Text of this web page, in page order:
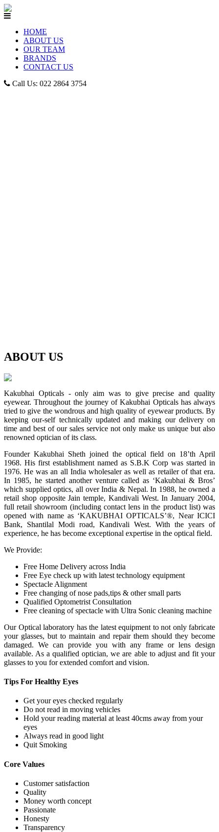
HOME
ABOUT US
OUR TEAM
BRANDS
CONTACT US
Call Us: 022 2864 3754
ABOUT US
Kakubhai Opticals - only aim was to give precise and quality
eyewear. Throughout the journey of Kakubhai Opticals has always
tried to give the wondrous and high quality of eyewear products. By
keeping our-self technically updated and making our delivery on
time and best of our sales service not only make us unique but also
renowned optician of its class.
Founder Kakubhai Sheth joined the optical field on 18’th April
1968. His first establishment named as S.B.K Corp was started in
1976. He was an all India wholesaler as well as retailer of that era.
In 1985, he started another venture called as ‘Kakubhai & Bros’
which supplied optics, all over India & Nepal. In 1988, he owned a
retail shop opposite Jain temple, Kandivali West. In January 2004,
full retail showroom (including contact lens in the product list) was
opened with name as ‘KAKUBHAI OPTICALS’®, Near ICICI
Bank, Shantilal Modi road, Kandivali West. With the years of
experience, he has become exceptional expertise in the optical field.
We Provide:
Free Home Delivery across India
Free Eye check up with latest technology equipment
Spectacle Alignment
Free changing of nose pads,tips & other small parts
Qualified Optometrist Consultation
Free cleaning of spectacle with Ultra Sonic cleaning machine
Our Optical laboratory has the latest equipment to not only fabricate
your glasses, but to maintain and repair them should they become
damaged. We can provide you with any frame or lens design
available. As a qualified optician, we are able to adjust and fit your
glasses to you for extended comfort and vision.
Tips For Healthy Eyes
Get your eyes checked regularly
Do not read in moving vehicles
Hold your reading material at least 40cms away from your
eyes
Always read in good light
Quit Smoking
Core Values
Customer satisfaction
Quality
Money worth concept
Passionate
Honesty
Transparency